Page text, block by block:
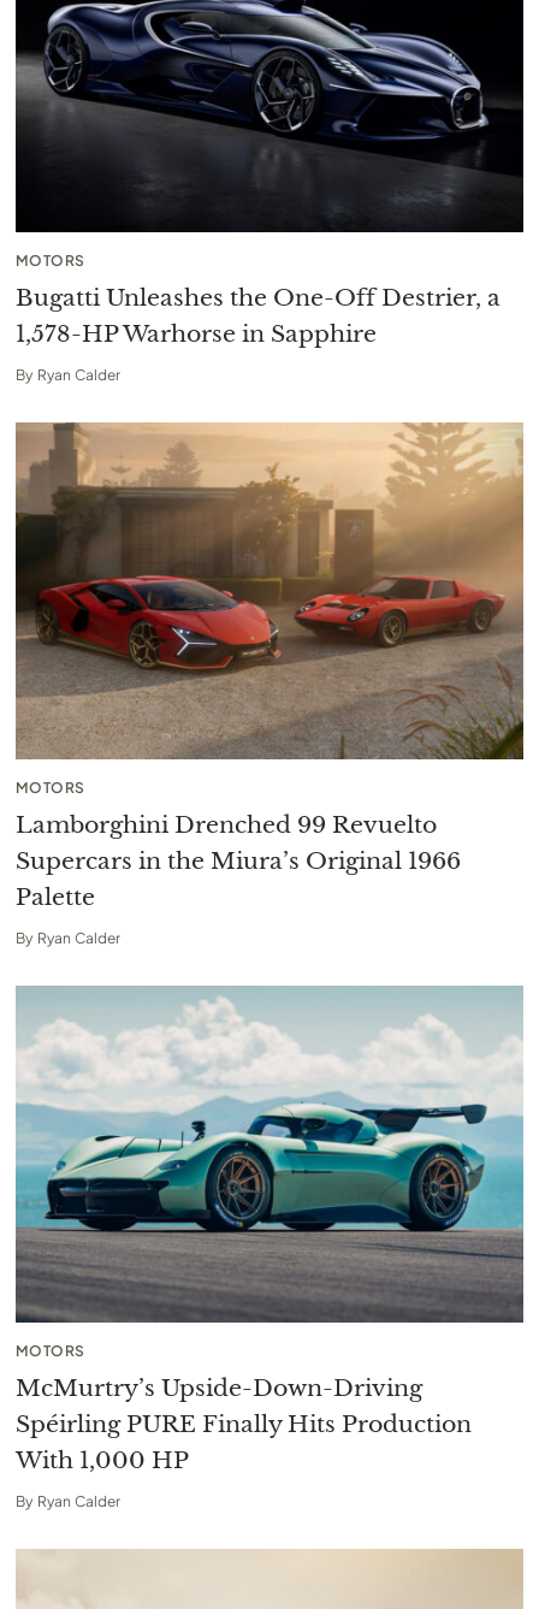
MOTORS
Bugatti Unleashes the One-Off Destrier, a
1,578-HP Warhorse in Sapphire
By Ryan Calder
MOTORS
Lamborghini Drenched 99 Revuelto
Supercars in the Miura’s Original 1966
Palette
By Ryan Calder
MOTORS
McMurtry’s Upside-Down-Driving
Spéirling PURE Finally Hits Production
With 1,000 HP
By Ryan Calder